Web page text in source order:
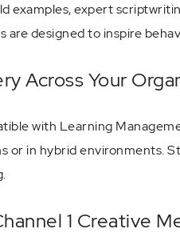
examples, expert
are designed to inspire
Across Your
with Learning
or in hybrid environments.
1 Creative